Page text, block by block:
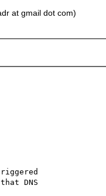
at gmail dot com)
DNS